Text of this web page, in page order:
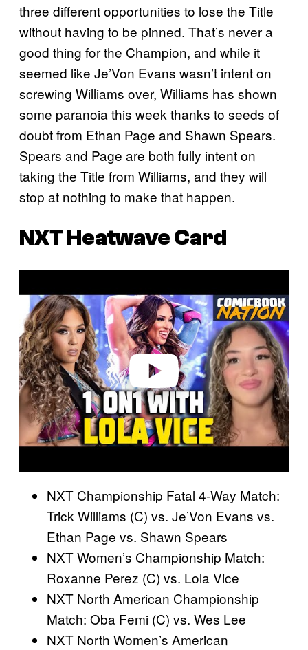
three different opportunities to lose the Title
without having to be pinned. That’s never a
good thing for the Champion, and while it
seemed like Je’Von Evans wasn’t intent on
screwing Williams over, Williams has shown
some paranoia this week thanks to seeds of
doubt from Ethan Page and Shawn Spears.
Spears and Page are both fully intent on
taking the Title from Williams, and they will
stop at nothing to make that happen.
NXT Heatwave Card
a
d
e
o
NXT Championship Fatal 4-Way Match:
Trick Williams (C) vs. Je’Von Evans vs.
Ethan Page vs. Shawn Spears
NXT Women’s Championship Match:
Roxanne Perez (C) vs. Lola Vice
NXT North American Championship
Match: Oba Femi (C) vs. Wes Lee
NXT North Women’s American